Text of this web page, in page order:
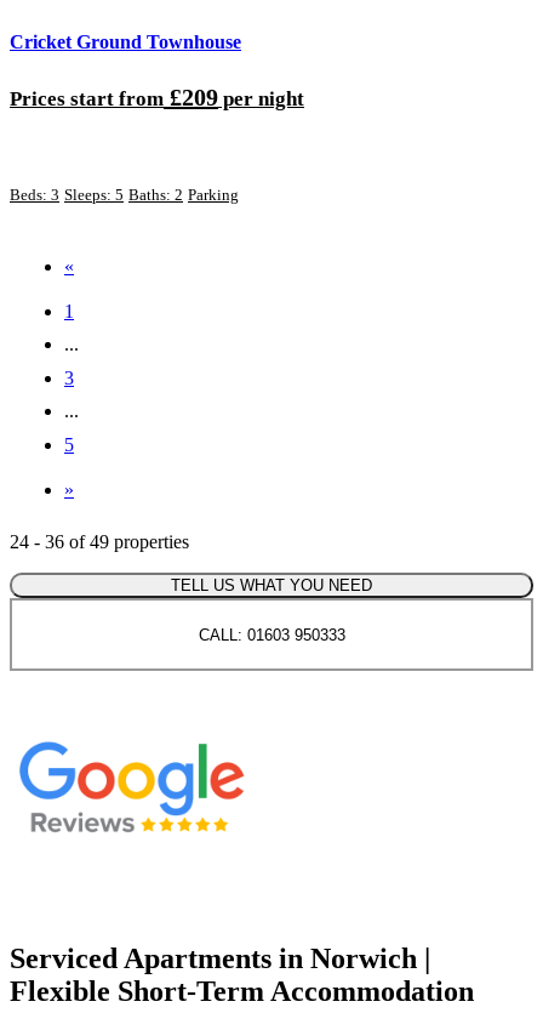
Cricket Ground Townhouse
Prices start from £209 per night
Beds: 3 Sleeps: 5 Baths: 2 Parking
«
1
...
3
...
5
»
24 - 36 of 49 properties
TELL US WHAT YOU NEED
CALL: 01603 950333
Serviced Apartments in Norwich |
Flexible Short-Term Accommodation